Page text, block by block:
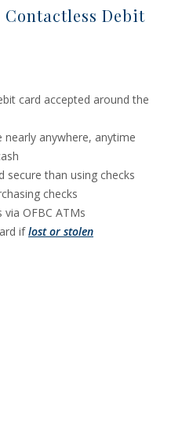
Contactless Debit
card accepted around the
nearly anywhere, anytime
secure than using checks
checks
OFBC ATMs
iflost or stolen
IN A NEW WINDOW)